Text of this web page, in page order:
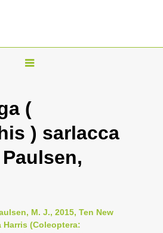
T
g
n
i
g
(
) sarlacca
M. J., 2015, Ten New
(Coleoptera: